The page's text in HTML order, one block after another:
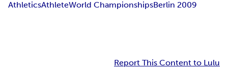
AthleticsAthleteWorld ChampionshipsBerlin 2009
Report This Content to Lulu